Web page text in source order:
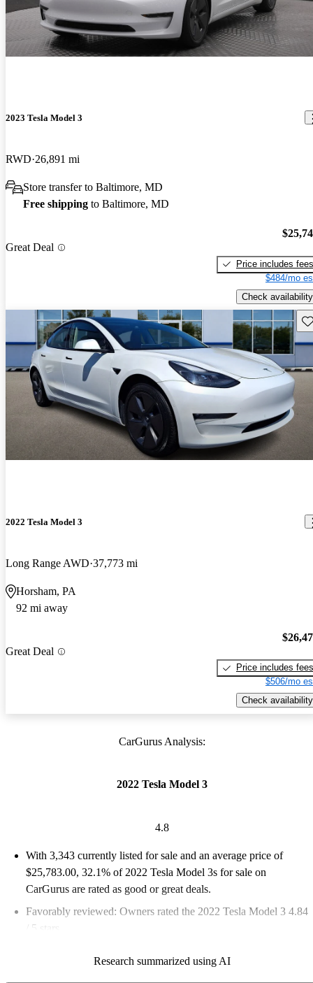
2023 Tesla Model 3
RWD 26,891 mi
Store transfer to Baltimore, MD
Free shipping to Baltimore, MD
Great Deal
Price includes fees
$484/mo
Check availability
2022 Tesla Model 3
Long Range AWD 37,773 mi
Horsham, PA
92 mi away
Great Deal
Price includes fees
$506/mo
Check availability
CarGurus Analysis:
2022 Tesla Model 3
4.8
With 3,343 currently listed for sale and an average price of
$25,783.00, 32.1% of 2022 Tesla Model 3s for sale on
CarGurus are rated as good or great deals.
Favorably reviewed: Owners rated the 2022 Tesla Model 3 4.84
/ 5 stars.
Research summarized using AI